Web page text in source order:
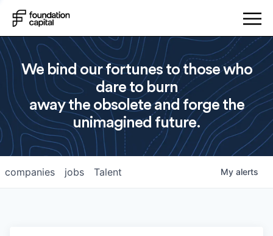
We bind our fortunes to those who
dare to burn
away the obsolete and forge the
unimagined future.
jobs
companies Talent My alerts